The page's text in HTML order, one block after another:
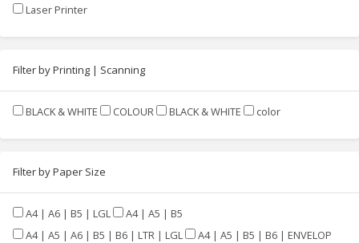
Laser Printer
Filter by Printing | Scanning
BLACK & WHITE COLOUR BLACK & WHITE color
Filter by Paper Size
A4 | A6 | B5 | LGL
A4 | A5 | B5
A4 | A5 | A6 | B5 | B6 | LTR | LGL
A4 | A5 | B5 | B6 | ENVELOP